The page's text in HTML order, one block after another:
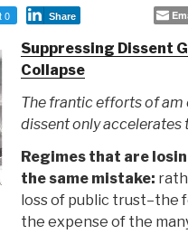
0 Share
Suppressing Dissent
Collapse
The frantic efforts of
dissent only accelerates
Regimes that are
the same mistake:
loss of public trust–the
the expense of the